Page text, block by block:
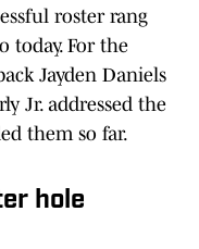
roster rang
today. For the
Jayden Daniels
Jr. addressed the
them so far.
hole